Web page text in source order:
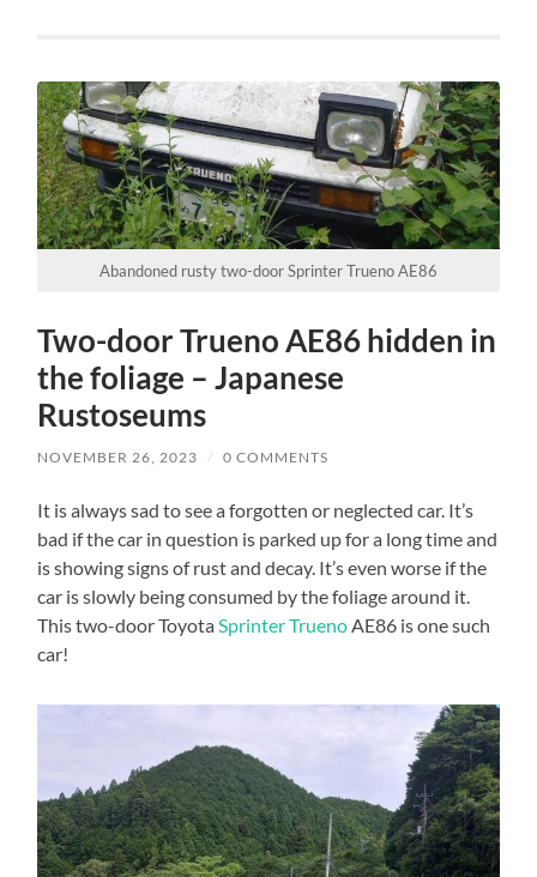
Abandoned rusty two-door Sprinter Trueno AE86
Two-door Trueno AE86 hidden in
the foliage – Japanese
Rustoseums
NOVEMBER 26, 2023 / 0 COMMENTS
It is always sad to see a forgotten or neglected car. It’s
bad if the car in question is parked up for a long time and
is showing signs of rust and decay. It’s even worse if the
car is slowly being consumed by the foliage around it.
This two-door ToyotaSprinter TruenoAE86 is one such
car!